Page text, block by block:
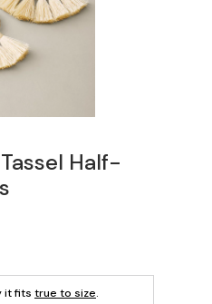
Half-
it fits true to size.